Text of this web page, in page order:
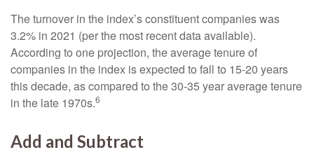
The turnover in the index’s constituent companies was
3.2% in 2021 (per the most recent data available).
According to one projection, the average tenure of
companies in the index is expected to fall to 15-20 years
this decade, as compared to the 30-35 year average tenure
in the late 1970s.6
Add and Subtract